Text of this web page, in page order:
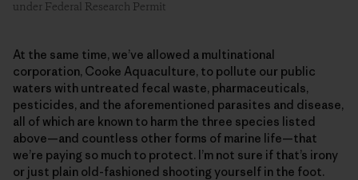
under Federal Research Permit
At the same time, we’ve allowed a multinational
corporation, Cooke Aquaculture, to pollute our public
waters with untreated fecal waste, pharmaceuticals,
pesticides, and the aforementioned parasites and disease,
all of which are known to harm the three species listed
above—and countless other forms of marine life—that
we’re paying so much to protect. I’m not sure if that’s irony
or just plain old-fashioned shooting yourself in the foot.